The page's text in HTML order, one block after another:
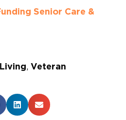
Senior Care &
, Veteran